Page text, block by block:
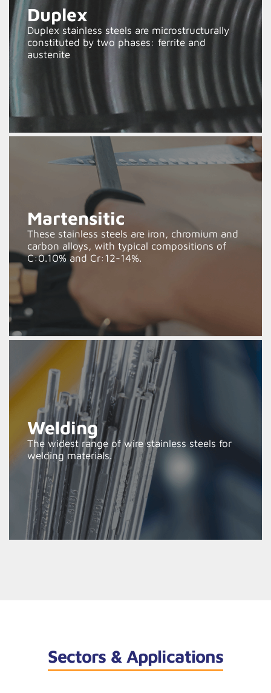
Duplex
Duplex stainless steels are microstructurally
constituted by two phases: ferrite and
austenite
Martensitic
These stainless steels are iron, chromium and
carbon alloys, with typical compositions of
C:0.10% and Cr:12-14%.
Welding
The widest range of wire stainless steels for
welding materials.
Sectors & Applications